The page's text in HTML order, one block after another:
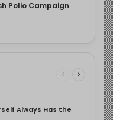
Polio Campaign
Always Has the